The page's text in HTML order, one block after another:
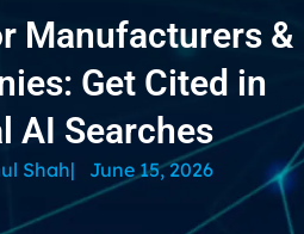
Manufacturers &
Get Cited in
AI Searches
Shah| June 15, 2026